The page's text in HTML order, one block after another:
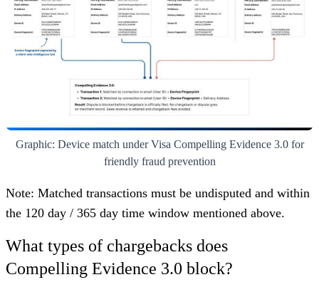
Graphic: Device match under Visa Compelling Evidence 3.0 for
friendly fraud prevention
Note: Matched transactions must be undisputed and within
the 120 day / 365 day time window mentioned above.
What types of chargebacks does
Compelling Evidence 3.0 block?